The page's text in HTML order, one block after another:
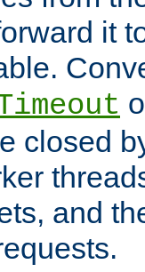
it
closed
and